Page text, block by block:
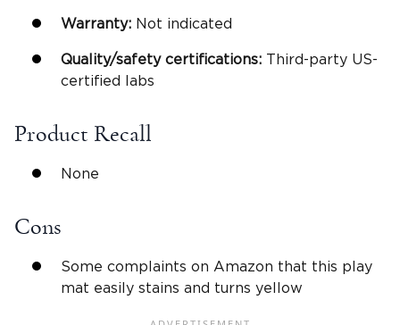
Warranty: Not indicated
Quality/safety certifications: Third-party US-
certified labs
Product Recall
None
Cons
Some complaints on Amazon that this play
mat easily stains and turns yellow